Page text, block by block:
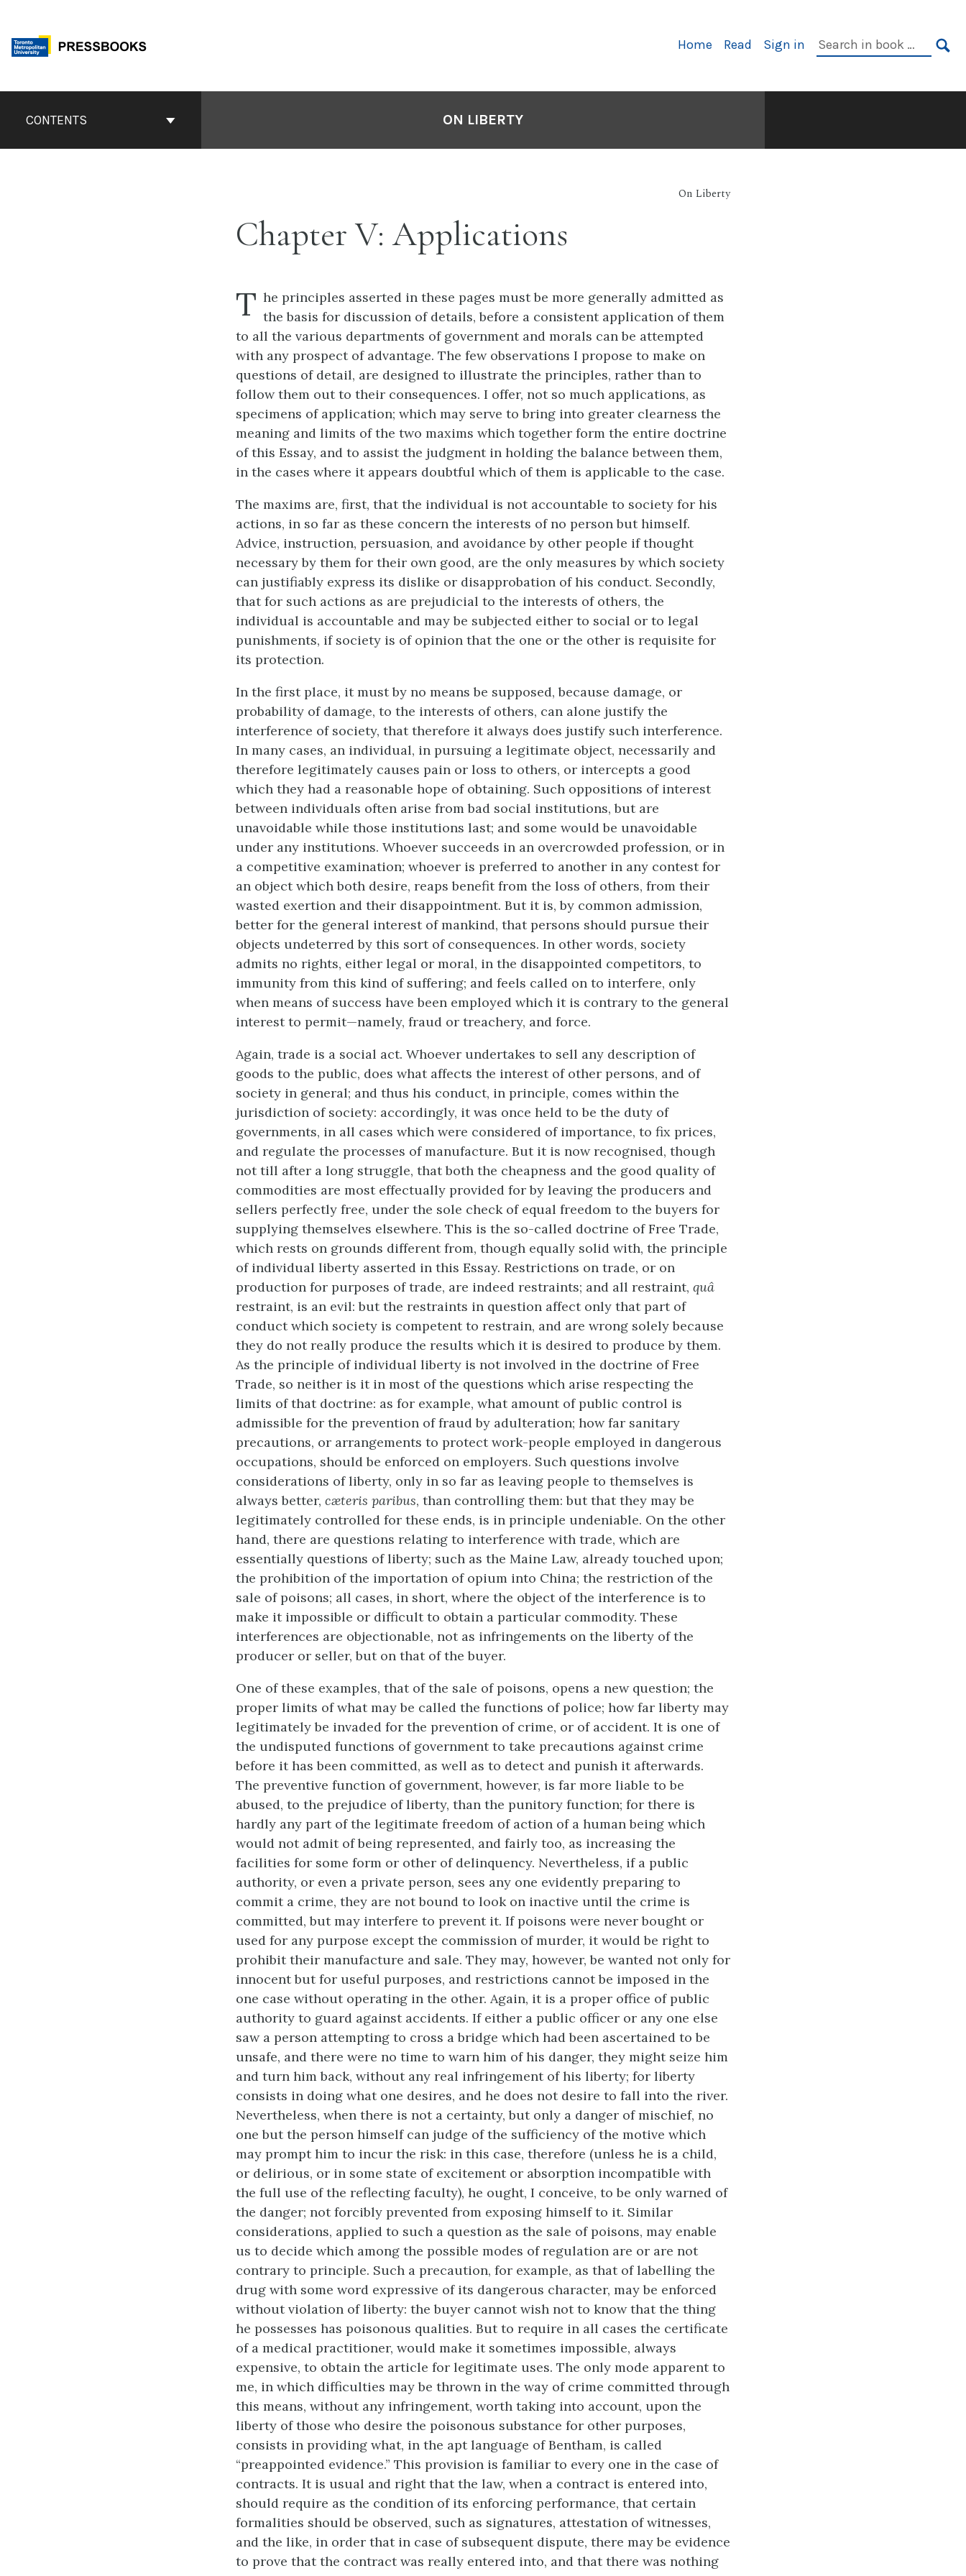
content
Primary
Home Read Sign in
Search
ContentsCONTENTS ON LIBERTY
On Liberty
Chapter V: Applications
T he principles asserted in these pages must be more generally admitted as
the basis for discussion of details, before a consistent application of them
to all the various departments of government and morals can be attempted
with any prospect of advantage. The few observations I propose to make on
questions of detail, are designed to illustrate the principles, rather than to
follow them out to their consequences. I offer, not so much applications, as
specimens of application; which may serve to bring into greater clearness the
meaning and limits of the two maxims which together form the entire doctrine
of this Essay, and to assist the judgment in holding the balance between them,
in the cases where it appears doubtful which of them is applicable to the case.
The maxims are, first, that the individual is not accountable to society for his
actions, in so far as these concern the interests of no person but himself.
Advice, instruction, persuasion, and avoidance by other people if thought
necessary by them for their own good, are the only measures by which society
can justifiably express its dislike or disapprobation of his conduct. Secondly,
that for such actions as are prejudicial to the interests of others, the
individual is accountable and may be subjected either to social or to legal
punishments, if society is of opinion that the one or the other is requisite for
its protection.
In the first place, it must by no means be supposed, because damage, or
probability of damage, to the interests of others, can alone justify the
interference of society, that therefore it always does justify such interference.
In many cases, an individual, in pursuing a legitimate object, necessarily and
therefore legitimately causes pain or loss to others, or intercepts a good
which they had a reasonable hope of obtaining. Such oppositions of interest
between individuals often arise from bad social institutions, but are
unavoidable while those institutions last; and some would be unavoidable
under any institutions. Whoever succeeds in an overcrowded profession, or in
a competitive examination; whoever is preferred to another in any contest for
an objectwhich both desire, reaps benefit from the loss of others, from their
wasted exertion and their disappointment. But it is, by common admission,
better for the general interest of mankind, that persons should pursue their
objects undeterred by this sort of consequences. In other words, society
admits no rights, either legal or moral, in the disappointed competitors, to
immunity from this kind of suffering; and feels called on to interfere, only
when means of success have been employed which it is contrary to the general
interest to permit—namely, fraud or treachery, and force.
Again, trade is a social act. Whoever undertakes to sell any description of
goods to the public, does what affects the interest of other persons, and of
society in general; and thus his conduct, in principle, comes within the
jurisdiction of society: accordingly, it was once held to be the duty of
governments, in all cases which were considered of importance, to fix prices,
and regulate the processes of manufacture. But it is now recognised, though
not till after a long struggle, that both the cheapness and the good quality of
commodities are most effectually provided for by leaving the producers and
sellers perfectly free, under the sole check of equal freedom to the buyers for
supplying themselves elsewhere. This is the so-called doctrine of Free Trade,
which rests on grounds different from, though equally solid with, the principle
of individual liberty asserted in this Essay. Restrictions on trade, or on
production for purposes of trade, are indeed restraints; and all restraint, quâ
restraint, is an evil: but the restraints in question affect only that part of
conduct which society is competent to restrain, and are wrong solely because
they do not really produce the results which it is desired to produce by them.
As the principle of individual liberty is not involved in the doctrine of Free
Trade, so neither is it in most of the questions which arise respecting the
limits of that doctrine: as for example, what amount of public control is
admissible for the prevention of fraud by adulteration; how far sanitary
precautions, or arrangements to protect work-people employed in dangerous
occupations, should be enforced on employers. Such questions involve
considerations of liberty, only in so far as leaving people to themselves is
always better, cæteris paribus, than controlling them: but that they may be
legitimately controlled for these ends, is in principle undeniable. On the other
hand, there are questions relating to interference with trade, which are
essentially questions of liberty; such as the Maine Law, already touched upon;
the prohibition of the importation of opium into China; the restriction of the
sale of poisons; all cases, in short, where the object of the interference is to
make it impossible or difficult to obtain a particular commodity. These
interferences are objectionable, not as infringements on the liberty of the
producer or seller, but on that of the buyer.
One of these examples, that of the sale of poisons, opens a new question; the
proper limits of what may be called the functions of police; how far liberty may
legitimately be invaded for the prevention of crime, or of accident. It is one of
the undisputed functions of government to take precautions against crime
before it has been committed, as well as to detect and punish it afterwards.
The preventive function of government, however, is far more liable to be
abused, to the prejudice of liberty, than the punitory function; for there is
hardly any part of the legitimate freedom of action of a human being which
would not admit of being represented, and fairly too, as increasing the
facilities for some form or other of delinquency. Nevertheless, if a public
authority, or even a private person, sees any one evidently preparing to
commit a crime, they are not bound to look on inactive until the crime is
committed, but may interfere to prevent it. If poisons were never bought or
used for any purpose except the commission of murder, it would be right to
prohibit their manufacture and sale. They may, however, be wanted not only for
innocent but for useful purposes, and restrictions cannot be imposed in the
one case without operating in the other. Again, it is a proper office of public
authority to guard against accidents. If either a public officer or any one else
saw a person attempting to cross a bridge which had been ascertained to be
unsafe, and there were no time to warn him of his danger, they might seize him
and turn him back, without any real infringement of his liberty; for liberty
consists in doing what one desires, and he does not desire to fall into the river.
Nevertheless, when there is not a certainty, but only a danger of mischief, no
one but the person himself can judge of the sufficiency of the motive which
may prompt him to incur the risk: in this case, therefore (unless he is a child,
or delirious, or in some state of excitement or absorption incompatible with
the full use of the reflecting faculty), he ought, I conceive, to be only warned of
the danger; not forcibly prevented from exposing himself to it. Similar
considerations, applied to such a question as the sale of poisons, may enable
us to decide which among the possible modes of regulation are or are not
contrary to principle. Such a precaution, for example, as that of labelling the
drug with some word expressive of its dangerous character, may be enforced
without violation of liberty: the buyer cannot wish not to know that the thing
he possesses has poisonous qualities. But to require in all cases the certificate
of a medical practitioner, would make it sometimes impossible, always
expensive, to obtain the article for legitimate uses. The only mode apparent to
me, in which difficulties may be thrown in the way of crime committed through
this means, without any infringement, worth taking into account, upon the
liberty of those who desire the poisonous substance for other purposes,
consists in providing what, in the apt language of Bentham, is called
“preappointed evidence.” This provision is familiar to every one in the case of
contracts. It is usual and right that the law, when a contract is entered into,
should require as the condition of its enforcing performance, that certain
formalities should be observed, such as signatures, attestation of witnesses,
and the like, in order that in case of subsequent dispute, there may be evidence
to prove that the contract was really entered into, and that there was nothing